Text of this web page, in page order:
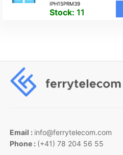
IPH15PRM39
Stock: 11
Email : info@ferrytelecom.com
Phone : (+41) 78 204 56 55